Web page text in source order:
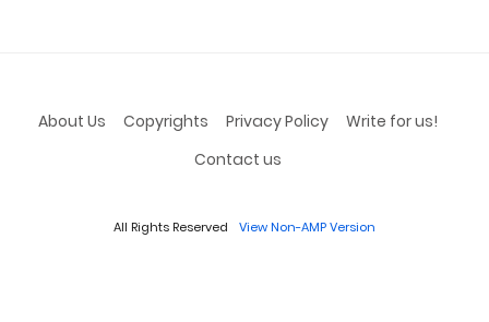
About Us Copyrights Privacy Policy
Write for us!
Contact us
All Rights Reserved View Non-AMP Version